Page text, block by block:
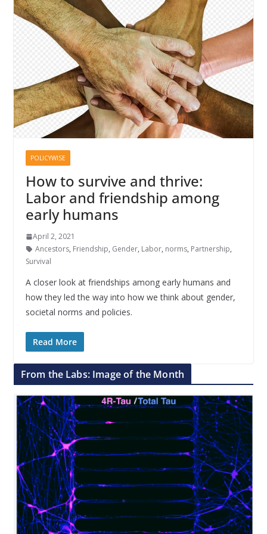
POLICYWISE
How to survive and thrive:
Labor and friendship among
early humans
April 2, 2021
Ancestors, Friendship, Gender, Labor, norms, Partnership,
Survival
A closer look at friendships among early humans and
how they led the way into how we think about gender,
societal norms and policies.
Read More
From the Labs: Image of the Month